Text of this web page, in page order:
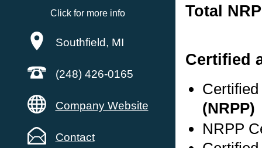
Click for more info
Southfield, MI
(248) 426-0165
Company Website
Contact
Total
Certified
(NRPP)
NRPP